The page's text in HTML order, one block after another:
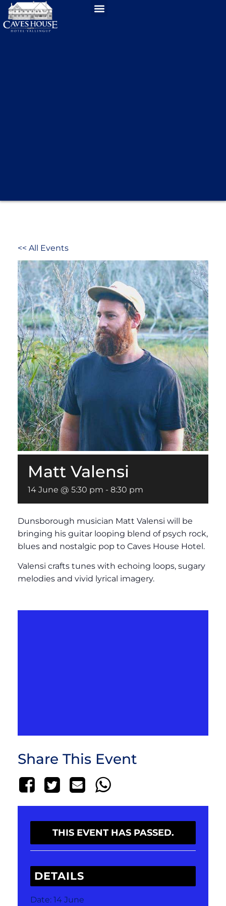
<< All Events
Matt Valensi
14 June @ 5:30 pm - 8:30 pm
Dunsborough musician Matt Valensi will be
bringing his guitar looping blend of psych rock,
blues and nostalgic pop to Caves House Hotel.
Valensi crafts tunes with echoing loops, sugary
melodies and vivid lyrical imagery.
Share This Event
THIS EVENT HAS PASSED.
DETAILS
Date: 14 June